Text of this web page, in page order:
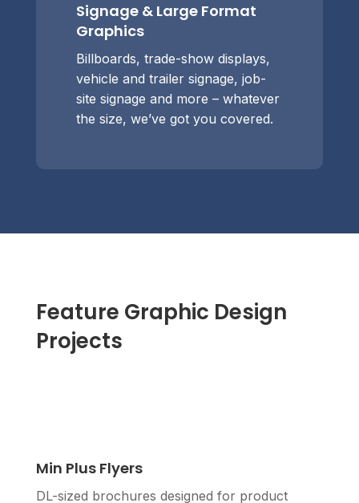
Signage & Large Format
Graphics
Billboards, trade-show displays,
vehicle and trailer signage, job-
site signage and more – whatever
the size, we’ve got you covered.
Feature Graphic Design
Projects
Min Plus Flyers
DL-sized brochures designed for product